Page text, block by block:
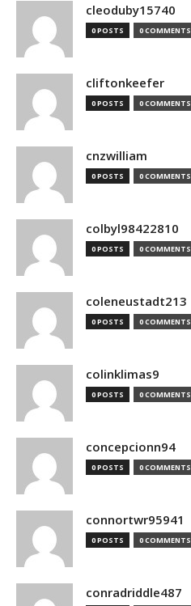
cleoduby15740
0 POSTS 0 COMMENTS
cliftonkeefer
0 POSTS 0 COMMENTS
cnzwilliam
0 POSTS 0 COMMENTS
colbyl98422810
0 POSTS 0 COMMENTS
coleneustadt213
0 POSTS 0 COMMENTS
colinklimas9
0 POSTS 0 COMMENTS
concepcionn94
0 POSTS 0 COMMENTS
connortwr95941
0 POSTS 0 COMMENTS
conradriddle487